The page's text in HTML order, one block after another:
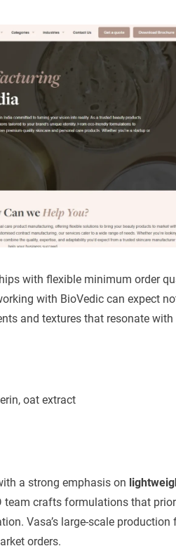
with flexible minimum order
with BioVedic can expect
and textures that resonate with
oat extract
a strong emphasis on
crafts formulations that
Vasa’s large-scale
orders.